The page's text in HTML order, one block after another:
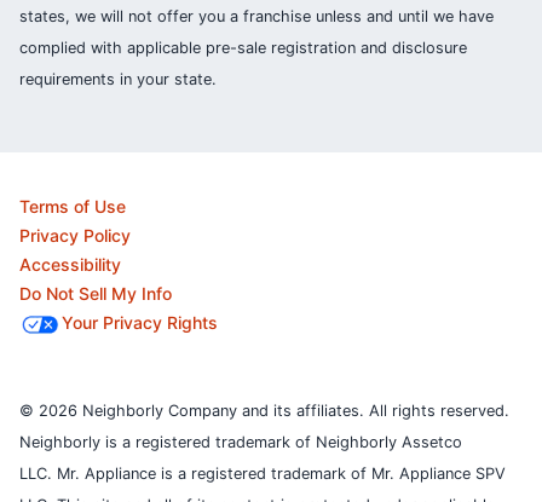
states, we will not offer you a franchise unless and until we have
complied with applicable pre-sale registration and disclosure
requirements in your state.
Terms of Use
Privacy Policy
Accessibility
Do Not Sell My Info
Your Privacy Rights
© 2026 Neighborly Company and its affiliates. All rights reserved.
Neighborly is a registered trademark of Neighborly Assetco
LLC. Mr. Appliance is a registered trademark of Mr. Appliance SPV